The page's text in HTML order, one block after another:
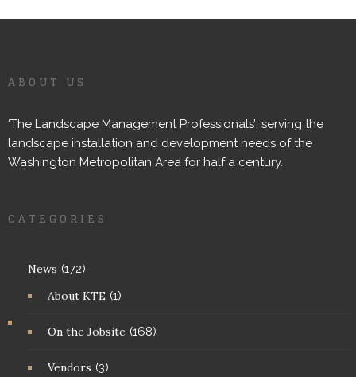
ABOUT US
‘The Landscape Management Professionals’; serving the
landscape installation and development needs of the
Washington Metropolitan Area for half a century.
CATEGORIES
News (172)
About KTE (1)
On the Jobsite (168)
Vendors (3)